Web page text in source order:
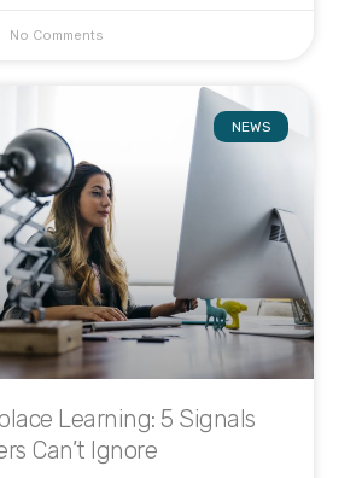
No Comments
NEWS
Learning: 5 Signals
Can’t Ignore